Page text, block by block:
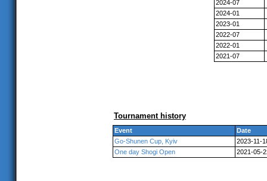
2024-07
2024-01
2023-01
2022-07
2022-01
2021-07
Tournament history
Event
Date
Go-Shunen Cup, Kyiv
2023-11-
One day Shogi Open
2021-05-